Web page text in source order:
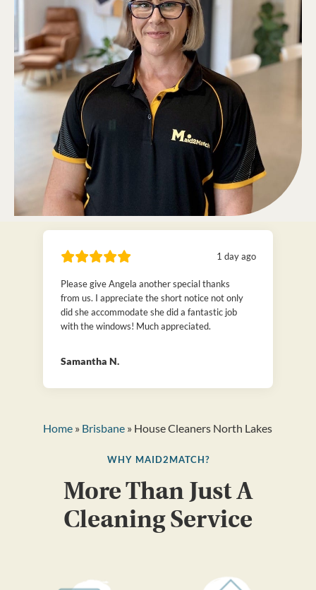
1 day ago
Please give Angela another special thanks
from us. I appreciate the short notice not only
did she accommodate she did a fantastic job
with the windows! Much appreciated.
Samantha N.
Home » Brisbane » House Cleaners North Lakes
WHY MAID2MATCH?
More Than Just A
Cleaning Service